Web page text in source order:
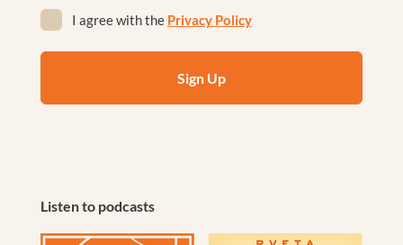
(Required)
I agree with the Privacy Policy
Listen to podcasts